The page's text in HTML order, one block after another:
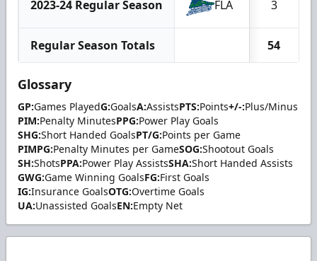
2023-24 Regular Season FLA 3
Regular Season Totals 54
Glossary
GP:Games PlayedG:GoalsA:AssistsPTS:Points+/-:Plus/Minus
PIM:Penalty MinutesPPG:Power Play Goals
SHG:Short Handed GoalsPT/G:Points per Game
PIMPG:Penalty Minutes per GameSOG:Shootout Goals
SH:ShotsPPA:Power Play AssistsSHA:Short Handed Assists
GWG:Game Winning GoalsFG:First Goals
IG:Insurance GoalsOTG:Overtime Goals
UA:Unassisted GoalsEN:Empty Net